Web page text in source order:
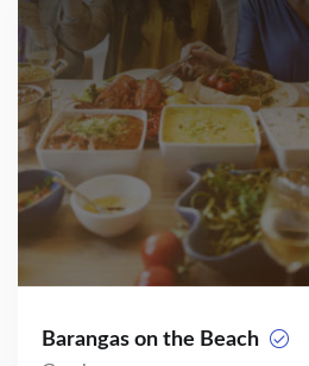
Barangas on the Beach